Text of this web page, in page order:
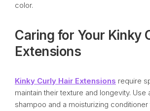
color.
Caring for Your Kinky
Extensions
Kinky Curly Hair Extensions require
maintain their texture and longevity.
shampoo and a moisturizing